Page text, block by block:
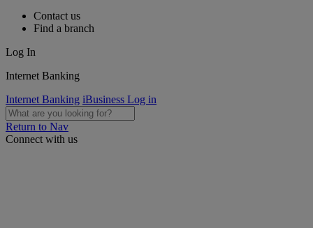
Contact us
Find a branch
Log In
Internet Banking
Internet Banking iBusiness Log in
Return to Nav
Connect with us